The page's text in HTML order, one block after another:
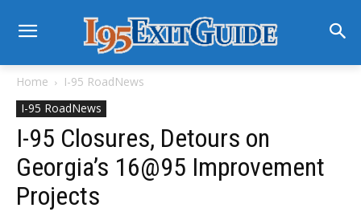
Home
I-95 RoadNews
I-95 RoadNews
I-95 Closures, Detours on
Georgia’s 16@95 Improvement
Projects